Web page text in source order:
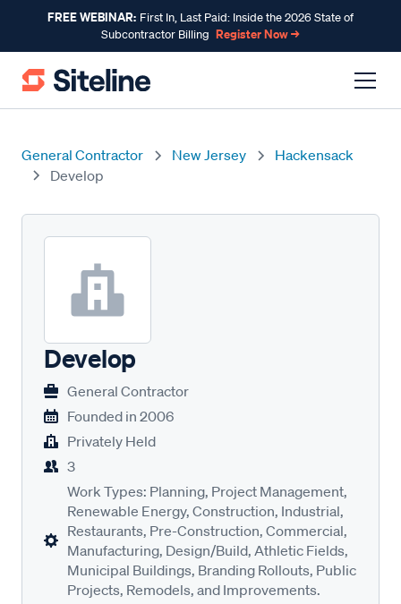
FREE WEBINAR: First In, Last Paid: Inside the 2026 State of
Subcontractor Billing Register Now →
General Contractor New Jersey
Hackensack
Develop
Develop
General Contractor
Founded in 2006
Privately Held
3
Work Types: Planning, Project Management,
Renewable Energy, Construction, Industrial,
Restaurants, Pre-Construction, Commercial,
Manufacturing, Design/Build, Athletic Fields,
Municipal Buildings, Branding Rollouts, Public
Projects, Remodels, and Improvements.